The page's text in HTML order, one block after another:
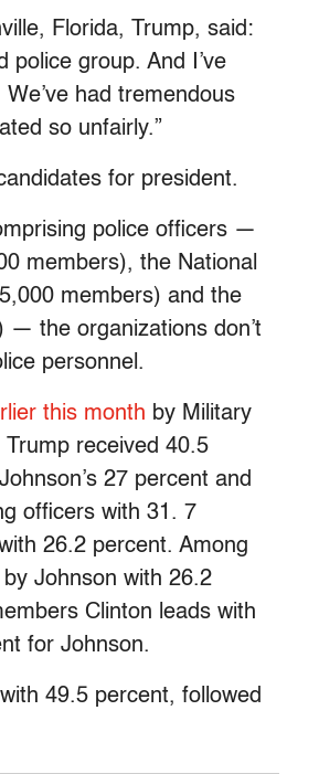
Florida, Trump, said:
police group. And I’ve
had tremendous
so unfairly.”
for president.
police officers —
members), the National
members) and the
— the organizations don’t
personnel.
this month by Military
Trump received 40.5
27 percent and
officers with 31. 7
26.2 percent. Among
Johnson with 26.2
Clinton leads with
for Johnson.
with 49.5 percent, followed